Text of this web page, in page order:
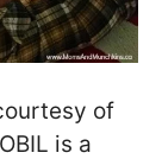
of
is a